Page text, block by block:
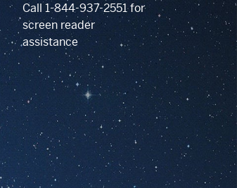
Call 1-844-937-2551for
screen reader
assistance